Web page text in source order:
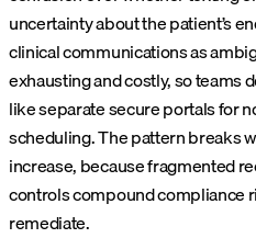
uncertainty about the patient’s
clinical communications as
exhausting and costly, so teams
like separate secure portals for
scheduling. The pattern breaks
increase, because fragmented
controls compound compliance
remediate.